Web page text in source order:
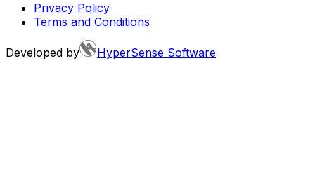
Privacy Policy
Terms and Conditions
Developed by HyperSense Software